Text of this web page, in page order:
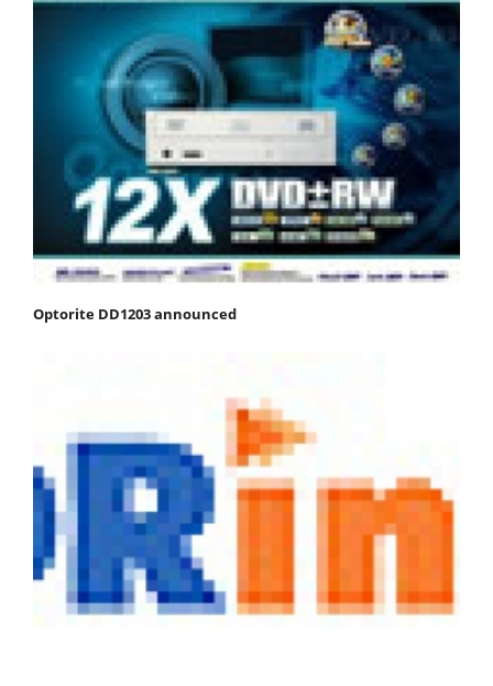
Optorite DD1203 announced